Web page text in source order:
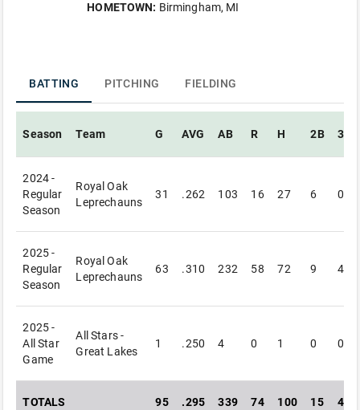
HOMETOWN: Birmingham, MI
BATTING PITCHING FIELDING
Season Team G AVG AB R H 2B 3B
2024 -
Regular
Season
Royal Oak
Leprechauns
31 .262 103 16 27 6 0
2025 -
Regular
Season
Royal Oak
Leprechauns
63 .310 232 58 72 9 4
2025 -
All Star
Game
All Stars -
Great Lakes
1 .250 4 0 1 0 0
TOTALS 95 .295 339 74 100 15 4